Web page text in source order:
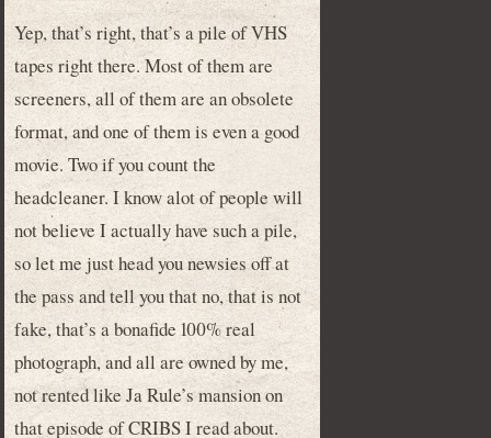
Yep, that’s right, that’s a pile of VHS
tapes right there. Most of them are
screeners, all of them are an obsolete
format, and one of them is even a good
movie. Two if you count the
headcleaner. I know alot of people will
not believe I actually have such a pile,
so let me just head you newsies off at
the pass and tell you that no, that is not
fake, that’s a bonafide 100% real
photograph, and all are owned by me,
not rented like Ja Rule’s mansion on
that episode of CRIBS I read about.